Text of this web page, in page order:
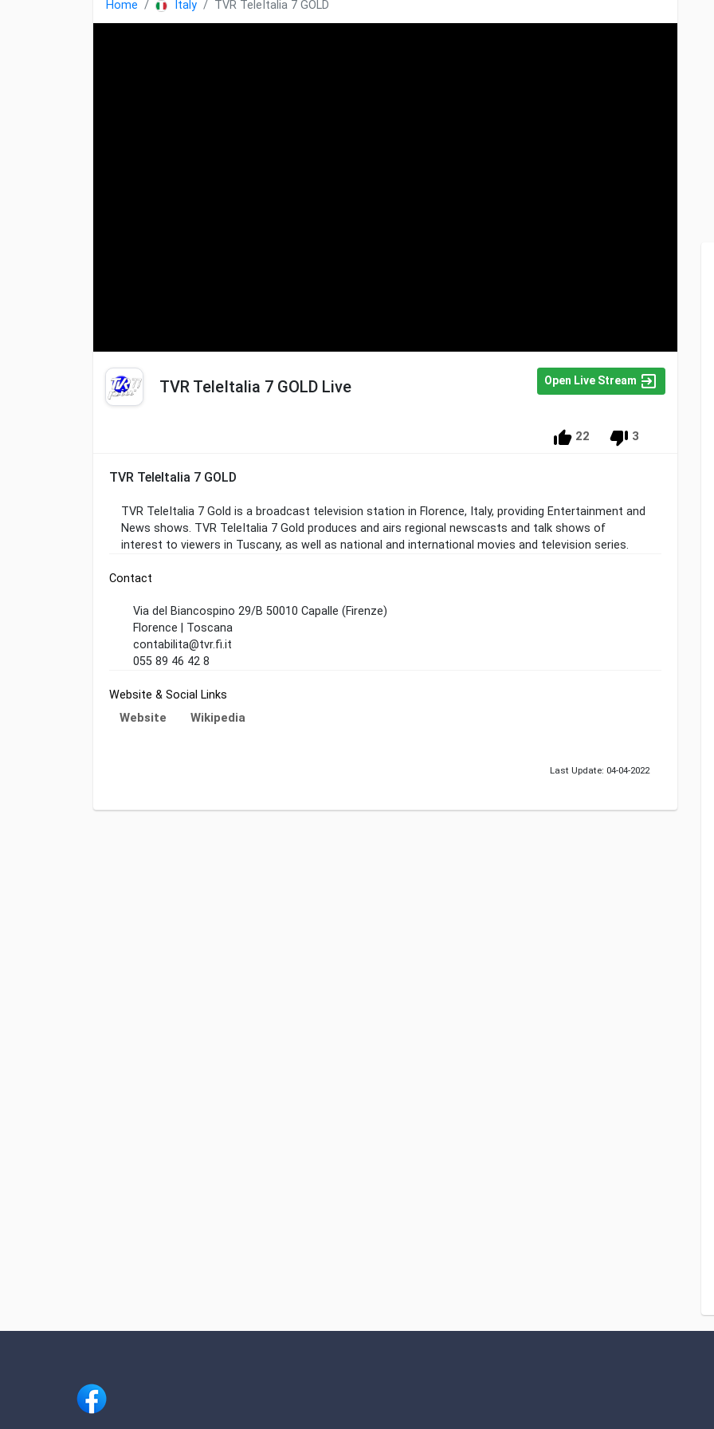
Home Italy TVR TeleItalia 7 GOLD
TVR TeleItalia 7 GOLD Live Open Live Stream
22 3
TVR TeleItalia 7 GOLD
TVR TeleItalia 7 Gold is a broadcast television station in Florence, Italy, providing Entertainment and
News shows. TVR TeleItalia 7 Gold produces and airs regional newscasts and talk shows of
interest to viewers in Tuscany, as well as national and international movies and television series.
Contact
Via del Biancospino 29/B 50010 Capalle (Firenze)
Florence | Toscana
contabilita@tvr.fi.it
055 89 46 42 8
Website & Social Links
Website Wikipedia
Last Update: 04-04-2022